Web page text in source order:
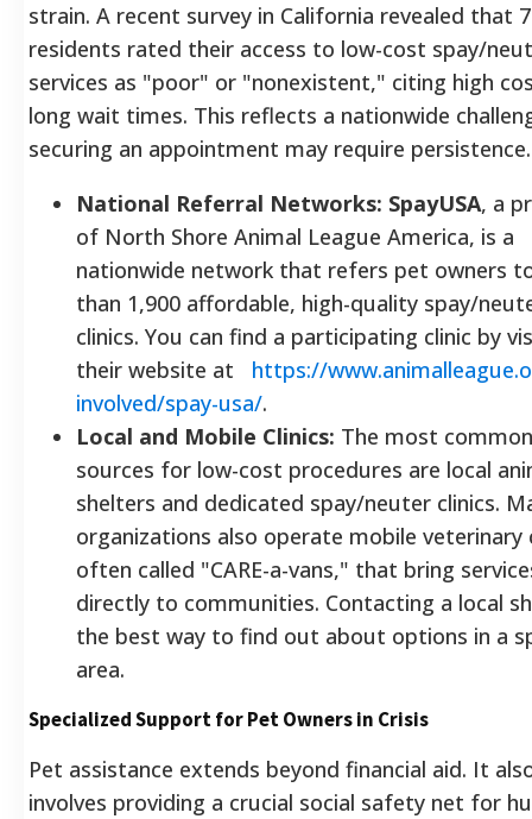
strain. A recent survey in California revealed that
residents rated their access to low-cost spay/
services as "poor" or "nonexistent," citing high
long wait times. This reflects a nationwide
securing an appointment may require persistence.
National Referral Networks: SpayUSA, a
of North Shore Animal League America, is a
nationwide network that refers pet owners
than 1,900 affordable, high-quality spay/
clinics. You can find a participating clinic by
their website at https://
involved/spay-usa/.
Local and Mobile Clinics: The most common
sources for low-cost procedures are local
shelters and dedicated spay/neuter clinics.
organizations also operate mobile veterinary
often called "CARE-a-vans," that bring
directly to communities. Contacting a local
the best way to find out about options in a
area.
Specialized Support for Pet Owners in Crisis
Pet assistance extends beyond financial aid. It
involves providing a crucial social safety net for